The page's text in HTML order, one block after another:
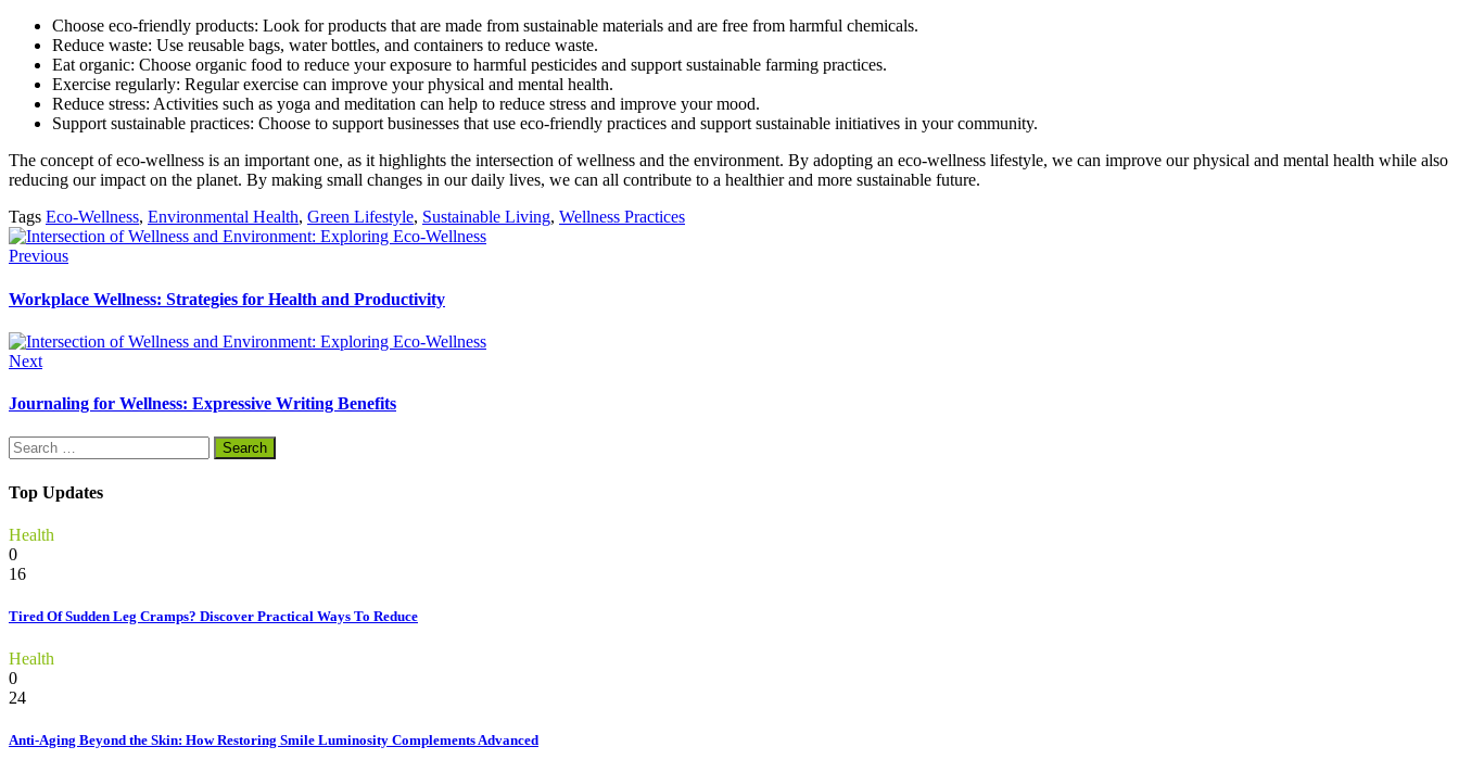
Choose eco-friendly products: Look for products that are made from sustainable materials and are free from harmful chemicals.
Reduce waste: Use reusable bags, water bottles, and containers to reduce waste.
Eat organic: Choose organic food to reduce your exposure to harmful pesticides and support sustainable farming practices.
Exercise regularly: Regular exercise can improve your physical and mental health.
Reduce stress: Activities such as yoga and meditation can help to reduce stress and improve your mood.
Support sustainable practices: Choose to support businesses that use eco-friendly practices and support sustainable initiatives in your community.
The concept of eco-wellness is an important one, as it highlights the intersection of wellness and the environment. By adopting an eco-wellness lifestyle, we can improve our physical and mental health while also
reducing our impact on the planet. By making small changes in our daily lives, we can all contribute to a healthier and more sustainable future.
Tags Eco-Wellness, Environmental Health, Green Lifestyle, Sustainable Living, Wellness Practices
Previous
Workplace Wellness: Strategies for Health and Productivity
Next
Journaling for Wellness: Expressive Writing Benefits
Search
for:
Top Updates
Health
0
16
Tired Of Sudden Leg Cramps? Discover Practical Ways To Reduce
Health
0
24
Anti-Aging Beyond the Skin: How Restoring Smile Luminosity Complements Advanced